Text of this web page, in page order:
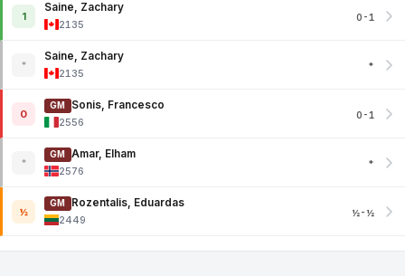
1
Saine, Zachary
2135
0-1
*
Saine, Zachary
2135
*
0
GM
Sonis, Francesco
2556
0-1
*
GM
Amar, Elham
2576
*
½
GM
Rozentalis, Eduardas
2449
½-½